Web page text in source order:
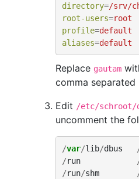
directory=/srv/
root-users=root
profile=default
aliases=default
Replace gautam
comma separated
Edit /etc/schroot/
uncomment the
/var/lib/dbus
/run
/run/shm